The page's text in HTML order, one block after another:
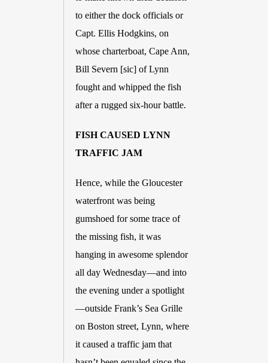
to either the dock officials or
Capt. Ellis Hodgkins, on
whose charterboat, Cape Ann,
Bill Severn [sic] of Lynn
fought and whipped the fish
FISH CAUSED LYNN
TRAFFIC JAM
Hence, while the Gloucester
waterfront was being
gumshoed for some trace of
the missing fish, it was
hanging in awesome splendor
all day Wednesday—and into
the evening under a spotlight
—outside Frank’s Sea Grille
on Boston street, Lynn, where
it caused a traffic jam that